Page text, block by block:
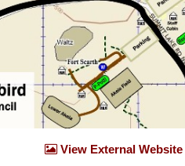
View External Website